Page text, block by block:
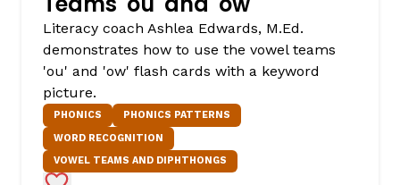
Literacy coach Ashlea Edwards, M.Ed.
demonstrates how to use the vowel teams
'ou' and 'ow' flash cards with a keyword
picture.
PHONICS
PHONICS PATTERNS
WORD RECOGNITION
VOWEL TEAMS AND DIPHTHONGS